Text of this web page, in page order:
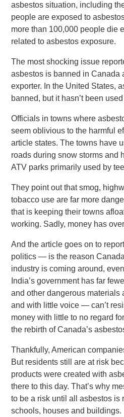
asbestos situation, including
people are exposed to
more than 100,000 people die
related to asbestos exposure.
The most shocking issue
asbestos is banned in Canada
exporter. In the United States,
banned, but it hasn’t been
Officials in towns where
seem oblivious to the harmful
article states. The towns have
roads during snow storms and
ATV parks primarily used by
They point out that smog,
tobacco use are far more
that is keeping their towns
working. Sadly, money has
And the article goes on to
politics — is the reason
industry is coming around,
India’s government has far
and other dangerous
and with little voice — can’t
money with little to no regard
the rebirth of Canada’s
Thankfully, American
But residents still are at risk
products were created with
there to this day. That’s why
to be a risk until all asbestos is
schools, houses and buildings.